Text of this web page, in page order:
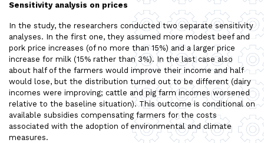
Sensitivity analysis on prices
In the study, the researchers conducted two separate sensitivity
analyses. In the first one, they assumed more modest beef and
pork price increases (of no more than 15%) and a larger price
increase for milk (15% rather than 3%). In the last case also
about half of the farmers would improve their income and half
would lose, but the distribution turned out to be different (dairy
incomes were improving; cattle and pig farm incomes worsened
relative to the baseline situation). This outcome is conditional on
available subsidies compensating farmers for the costs
associated with the adoption of environmental and climate
measures.